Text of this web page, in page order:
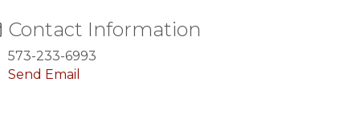
Contact Information
573-233-6993
Send Email